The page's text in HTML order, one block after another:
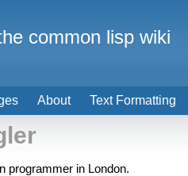
programmer in London.
About Text Formatting
common lisp wiki